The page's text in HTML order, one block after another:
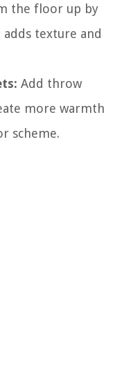
the floor up by
texture and
Add throw
more warmth
scheme.